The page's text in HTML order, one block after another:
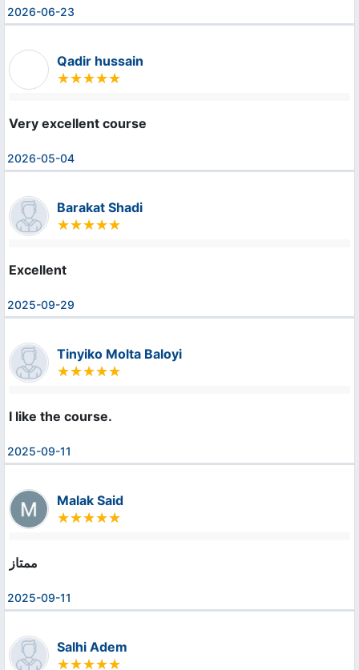
2026-06-23
Qadir hussain
Very excellent course
2026-05-04
Barakat Shadi
Excellent
2025-09-29
Tinyiko Molta Baloyi
I like the course.
2025-09-11
Malak Said
ممتاز
2025-09-11
Salhi Adem